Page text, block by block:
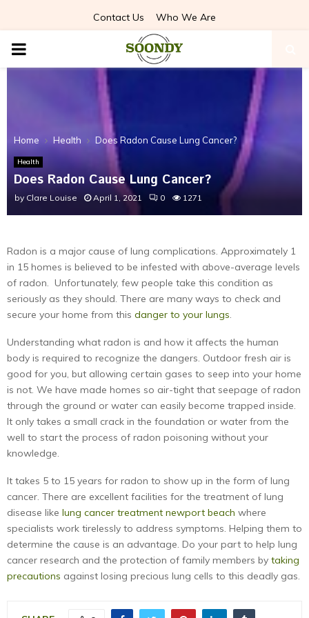
Contact Us Who We Are
PRIMARY
Home Health Does Radon Cause Lung Cancer?
Health
Does Radon Cause Lung Cancer?
by Clare Louise April 1, 2021 0 1271
Radon is a major cause of lung complications. Approximately 1
in 15 homes is believed to be infested with above-average levels
of radon. Unfortunately, few people take this condition as
seriously as they should. There are many ways to check and
secure your home from this danger to your lungs.
Understanding what radon is and how it affects the human
body is required to recognize the dangers. Outdoor fresh air is
good for you, but allowing certain gases to seep into your home
is not. We have made homes so air-tight that seepage of radon
through the ground or water can easily become trapped inside.
It only takes a small crack in the foundation or water from the
well to start the process of radon poisoning without your
knowledge.
It takes 5 to 15 years for radon to show up in the form of lung
cancer. There are excellent facilities for the treatment of lung
disease like lung cancer treatment newport beach where
specialists work tirelessly to address symptoms. Helping them to
determine the cause is an advantage. Do your part to help lung
cancer research and the protection of family members by taking
precautions against losing precious lung cells to this deadly gas.